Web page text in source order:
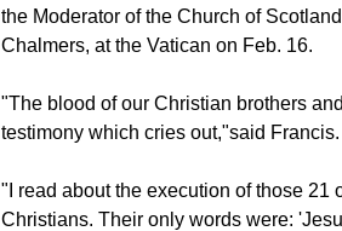
the Moderator of the Church of
Chalmers, at the Vatican on Feb. 16.
"The blood of our Christian brothers
testimony which cries out,"said Francis.
"I read about the execution of those 21
Christians. Their only words were: